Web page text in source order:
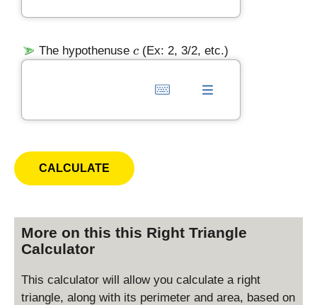
The hypothenuse c
c (Ex: 2, 3/2, etc.)
More on this this Right Triangle
Calculator
This calculator will allow you calculate a right
triangle, along with its perimeter and area, based on